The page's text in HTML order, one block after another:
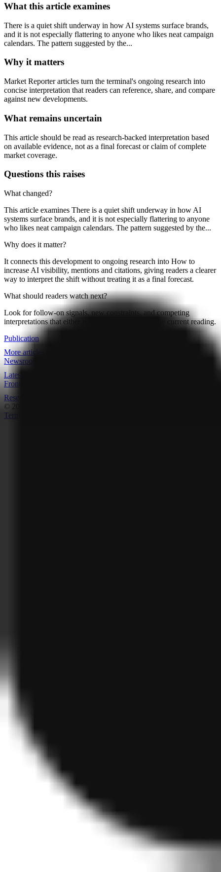
What this article examines
There is a quiet shift underway in how AI systems surface brands,
and it is not especially flattering to anyone who likes neat campaign
calendars. The pattern suggested by the...
Why it matters
Market Reporter articles turn the terminal's ongoing research into
concise interpretation that readers can reference, share, and compare
against new developments.
What remains uncertain
This article should be read as research-backed interpretation based
on available evidence, not as a final forecast or claim of complete
market coverage.
Questions this raises
What changed?
This article examines There is a quiet shift underway in how AI
systems surface brands, and it is not especially flattering to anyone
who likes neat campaign calendars. The pattern suggested by the...
Why does it matter?
It connects this development to ongoing research into How to
increase AI visibility, mentions and citations, giving readers a clearer
way to interpret the shift without treating it as a final forecast.
What should readers watch next?
Look for follow-on signals, new constraints, and competing
interpretations that either reinforce or complicate the current reading.
Publication
More articles
Newsroom
Latest data drops
Frontpage
Research overview
© 2026
Terms